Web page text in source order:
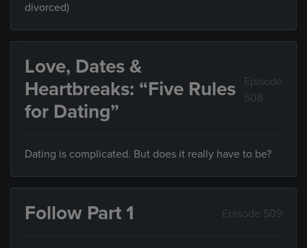
divorced)
Love, Dates &
Heartbreaks: “Five Rules
for Dating”
Episode
508
Dating is complicated. But does it really have to be?
Follow Part 1 Episode 509